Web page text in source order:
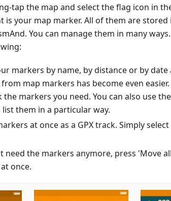
tap the map and select the flag icon in
is your map marker. All of them are stored
You can manage them in many
markers by name, by distance or by date
map markers has become even easier.
the markers you need. You can also use
them in a particular way.
at once as a GPX track. Simply select
need the markers anymore, press 'Move
once.